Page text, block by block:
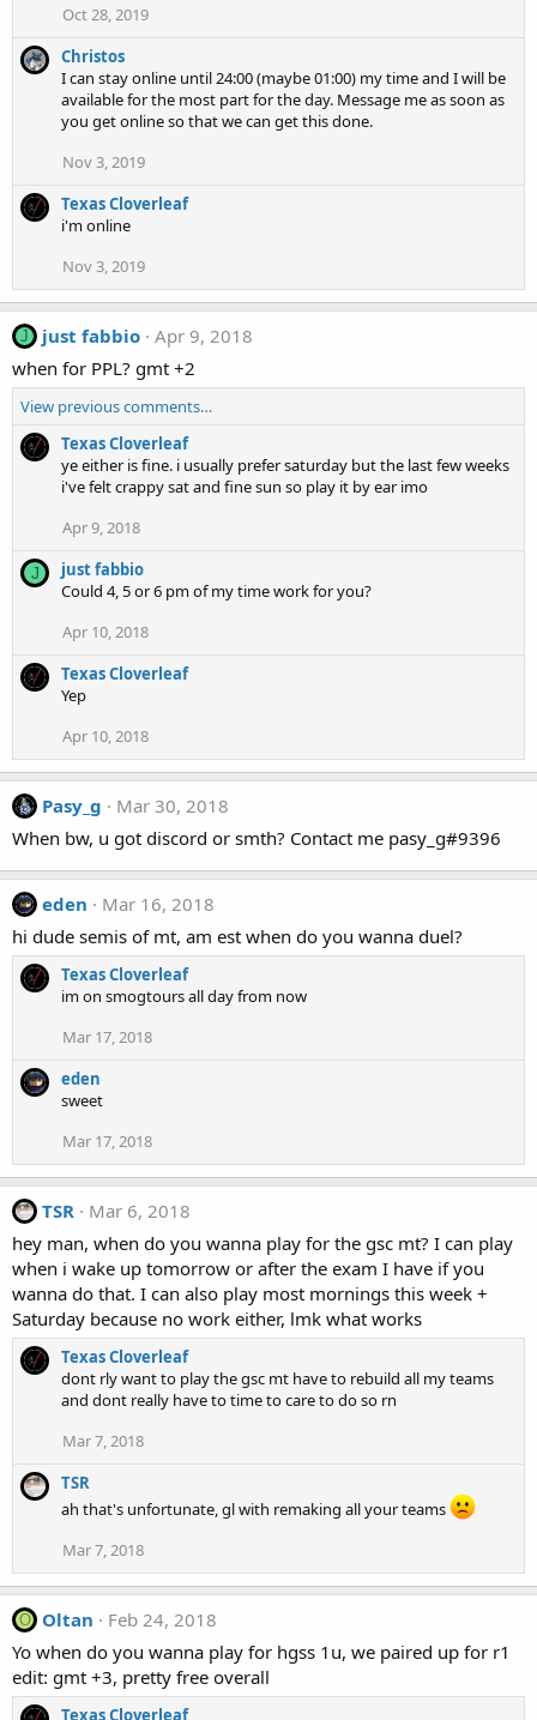
Oct 28, 2019
Christos
I can stay online until 24:00 (maybe 01:00) my time and I will be
available for the most part for the day. Message me as soon as
you get online so that we can get this done.
Nov 3, 2019
Texas Cloverleaf
i'm online
Nov 3, 2019
J just fabbio Apr 9, 2018
when for PPL? gmt +2
View previous comments…
Texas Cloverleaf
ye either is fine. i usually prefer saturday but the last few weeks
i've felt crappy sat and fine sun so play it by ear imo
Apr 9, 2018
J
just fabbio
Could 4, 5 or 6 pm of my time work for you?
Apr 10, 2018
Texas Cloverleaf
Yep
Apr 10, 2018
Pasy_g
Mar 30, 2018
When bw, u got discord or smth? Contact me pasy_g#9396
eden
Mar 16, 2018
hi dude semis of mt, am est when do you wanna duel?
Texas Cloverleaf
im on smogtours all day from now
Mar 17, 2018
eden
sweet
Mar 17, 2018
TSR
Mar 6, 2018
hey man, when do you wanna play for the gsc mt? I can play
when i wake up tomorrow or after the exam I have if you
wanna do that. I can also play most mornings this week +
Saturday because no work either, lmk what works
Texas Cloverleaf
dont rly want to play the gsc mt have to rebuild all my teams
and dont really have to time to care to do so rn
Mar 7, 2018
TSR
ah that's unfortunate, gl with remaking all your teams
Mar 7, 2018
O Oltan
Feb 24, 2018
Yo when do you wanna play for hgss 1u, we paired up for r1
edit: gmt +3, pretty free overall
Texas Cloverleaf